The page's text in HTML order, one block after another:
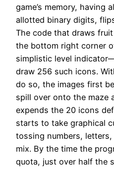
game’s memory, having
allotted binary digits,
The code that draws
the bottom right corner
simplistic level
draw 256 such icons.
do so, the images first
spill over onto the maze
expends the 20 icons
starts to take graphical
tossing numbers,
mix. By the time the
quota, just over half the